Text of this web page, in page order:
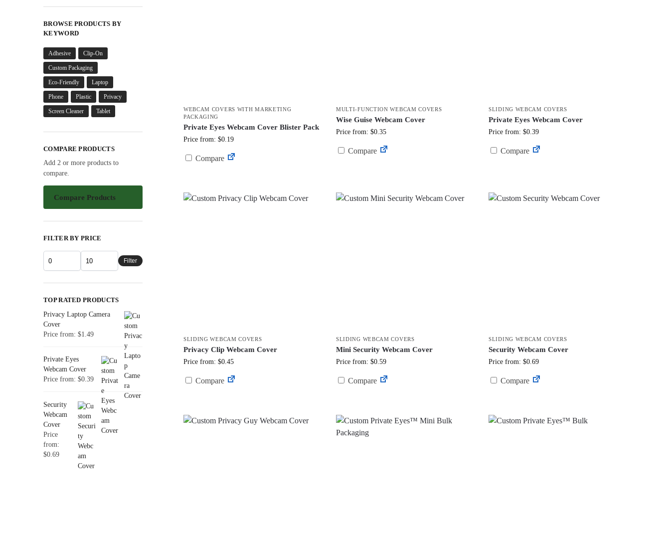
WEBCAM COVERS WITH MARKETING
PACKAGING
Private Eyes Webcam Cover Blister Pack
Price from: $0.19
Compare
MULTI-FUNCTION WEBCAM COVERS
Wise Guise Webcam Cover
Price from: $0.35
Compare
SLIDING WEBCAM COVERS
Private Eyes Webcam Cover
Price from: $0.39
Compare
SLIDING WEBCAM COVERS
Privacy Clip Webcam Cover
Price from: $0.45
Compare
SLIDING WEBCAM COVERS
Mini Security Webcam Cover
Price from: $0.59
Compare
SLIDING WEBCAM COVERS
Security Webcam Cover
Price from: $0.69
Compare
BROWSE PRODUCTS BY
KEYWORD
Adhesive Clip-On
Custom Packaging
Eco-Friendly Laptop
Phone Plastic Privacy
Screen Cleaner Tablet
COMPARE PRODUCTS
Add 2 or more products to
compare.
Compare Products
FILTER BY PRICE
Filter
TOP RATED PRODUCTS
Privacy Laptop Camera
Cover
Price from: $1.49
Private Eyes
Webcam Cover
Price from: $0.39
Security
Webcam
Cover
Price
from:
$0.69